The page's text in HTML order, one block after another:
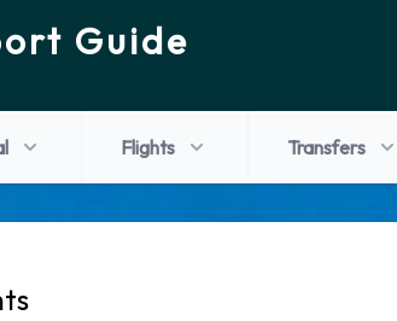
Guide
Flights Transfers